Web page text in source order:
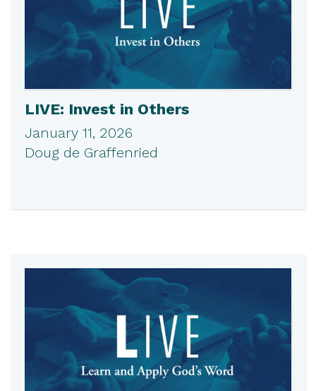
LIVE: Invest in Others
January 11, 2026
Doug de Graffenried